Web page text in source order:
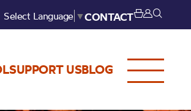
Select Language ▼CONTACT
SUPPORT USBLOG